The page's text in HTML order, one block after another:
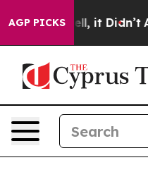
AGP PICKS
Well, it Didn’t As war